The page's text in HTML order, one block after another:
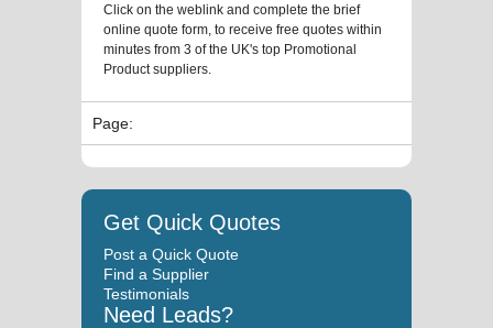
Click on the weblink and complete the brief
online quote form, to receive free quotes within
minutes from 3 of the UK's top Promotional
Product suppliers.
Page:
Get Quick Quotes
Post a Quick Quote
Find a Supplier
Testimonials
Need Leads?